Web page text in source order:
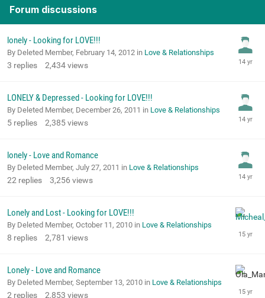
Forum discussions
lonely - Looking for LOVE!!!
By Deleted Member, February 14, 2012 in Love & Relationships
3 replies 2,434views
LONELY & Depressed - Looking for LOVE!!!
By Deleted Member, December 26, 2011 in Love & Relationships
5 replies 2,385views
lonely - Love and Romance
By Deleted Member, July 27, 2011 in Love & Relationships
22 replies 3,256 views
Lonely and Lost - Looking for LOVE!!!
By Deleted Member, October 11, 2010 in Love & Relationships
8 replies 2,781 views
Lonely - Love and Romance
By Deleted Member, September 13, 2010 in Love & Relationships
2 replies 2,853 views